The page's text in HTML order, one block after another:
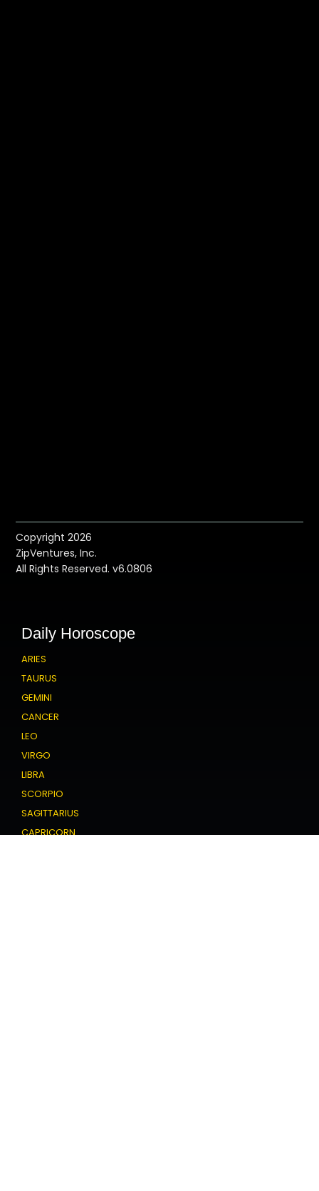
Copyright 2026
ZipVentures, Inc.
All Rights Reserved. v6.0806
Daily Horoscope
ARIES
TAURUS
GEMINI
CANCER
LEO
VIRGO
LIBRA
SCORPIO
SAGITTARIUS
CAPRICORN